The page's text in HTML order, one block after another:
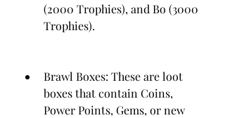
(2000 Trophies), and Bo (3000
Trophies).
Brawl Boxes: These are loot
boxes that contain Coins,
Power Points, Gems, or new